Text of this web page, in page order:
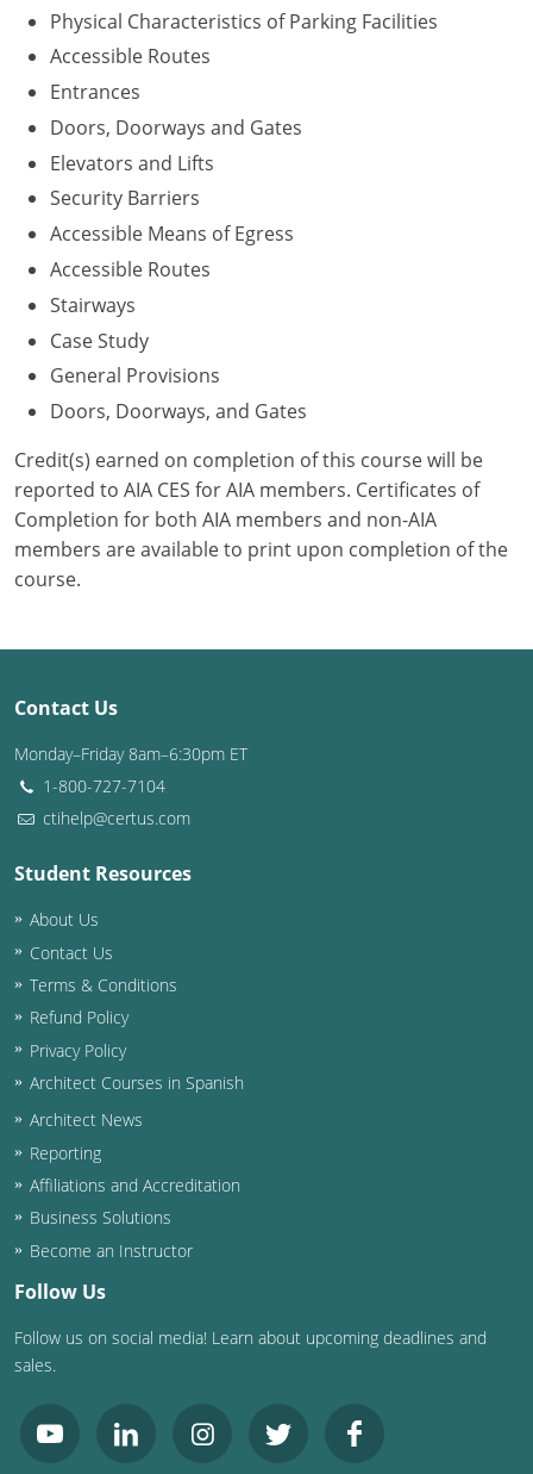
West Virginia
Wyoming
International Code Council
Physical Characteristics of Parking Facilities
Accessible Routes
Entrances
Doors, Doorways and Gates
Elevators and Lifts
Security Barriers
Accessible Means of Egress
Accessible Routes
Stairways
Case Study
General Provisions
Doors, Doorways, and Gates
Credit(s) earned on completion of this course will be
reported to AIA CES for AIA members. Certificates of
Completion for both AIA members and non-AIA
members are available to print upon completion of the
course.
Contact Us
Monday–Friday 8am–6:30pm ET
1-800-727-7104
ctihelp@certus.com
Student Resources
About Us
Contact Us
Terms & Conditions
Refund Policy
Privacy Policy
Architect Courses in Spanish
Architect News
Reporting
Affiliations and Accreditation
Business Solutions
Become an Instructor
Follow Us
Follow us on social media! Learn about upcoming deadlines and
sales.